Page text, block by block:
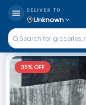
DELIVER TO
Unknown
35% OFF